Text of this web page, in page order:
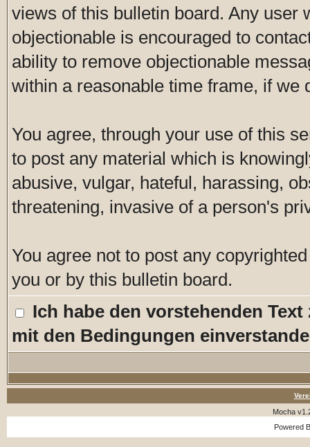
views of this bulletin board. Any user
objectionable is encouraged to
ability to remove objectionable
within a reasonable time frame, if we
You agree, through your use of this
to post any material which is
abusive, vulgar, hateful, harassing,
threatening, invasive of a person's
You agree not to post any
you or by this bulletin board.
Ich habe den vorstehenden
mit den Bedingungen
Mocha
Powered